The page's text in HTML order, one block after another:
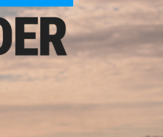
$10.00
416
$10.00